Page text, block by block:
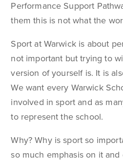
Performance Support
them this is not what the
Sport at Warwick is about
not important but trying to
version of yourself is. It is
We want every Warwick
involved in sport and as
to represent the school.
Why? Why is sport so
so much emphasis on it